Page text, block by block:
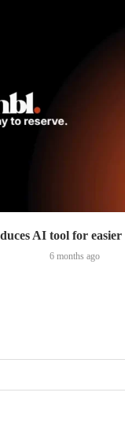
AI tool for
6 months ago